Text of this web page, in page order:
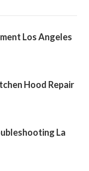
Los Angeles
Hood Repair
La